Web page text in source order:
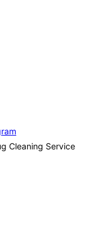
Cleaning Service